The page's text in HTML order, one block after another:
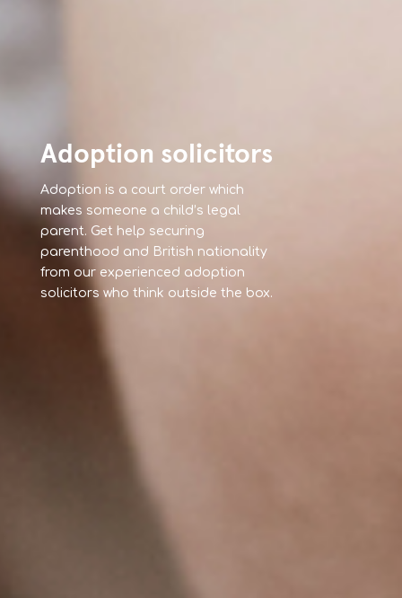
Adoption solicitors
Adoption is a court order which
makes someone a child’s legal
parent. Get help securing
parenthood and British nationality
from our experienced adoption
solicitors who think outside the box.